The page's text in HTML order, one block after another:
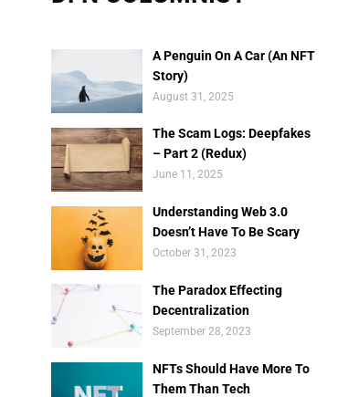
A Penguin On A Car (An NFT
Story)
August 31, 2025
The Scam Logs: Deepfakes
– Part 2 (Redux)
June 11, 2025
Understanding Web 3.0
Doesn’t Have To Be Scary
October 31, 2023
The Paradox Effecting
Decentralization
September 28, 2023
NFTs Should Have More To
Them Than Tech